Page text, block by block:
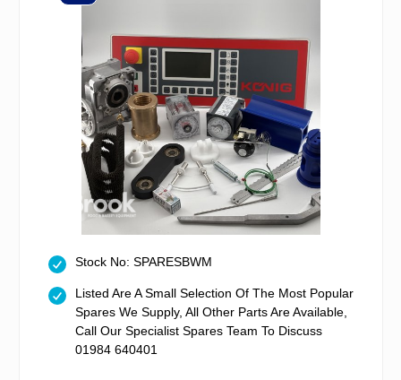
Stock No: SPARESBWM
Listed Are A Small Selection Of The Most Popular
Spares We Supply, All Other Parts Are Available,
Call Our Specialist Spares Team To Discuss
01984 640401